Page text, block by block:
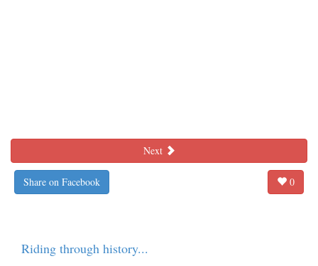
Next
Share on Facebook 0
Riding through history...